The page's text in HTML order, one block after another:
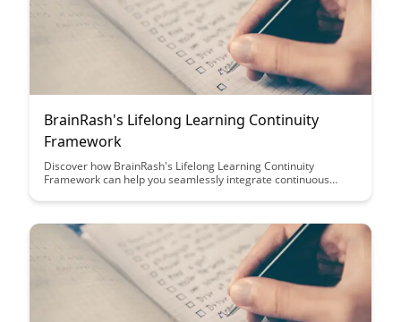
BrainRash's Lifelong Learning Continuity
Framework
Discover how BrainRash's Lifelong Learning Continuity
Framework can help you seamlessly integrate continuous
and development. Explore practical strategies and tools
mindset of lifelong learning.